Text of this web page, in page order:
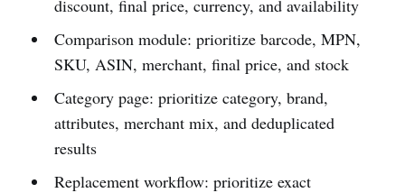
discount, final price, currency, and availability
Comparison module: prioritize barcode, MPN,
SKU, ASIN, merchant, final price, and stock
Category page: prioritize category, brand,
attributes, merchant mix, and deduplicated
results
Replacement workflow: prioritize exact